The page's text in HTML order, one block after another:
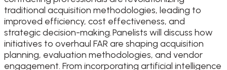
traditional acquisition methodologies, leading to
improved efficiency, cost effectiveness, and
strategic decision-making. Panelists will discuss how
initiatives to overhaul FAR are shaping acquisition
planning, evaluation methodologies, and vendor
engagement. From incorporating artificial intelligence